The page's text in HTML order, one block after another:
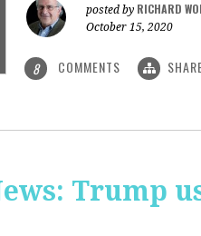
posted by RICHARD
October 15, 2020
8 COMMENTS
Trump